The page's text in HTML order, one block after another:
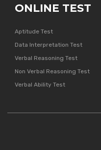
ONLINE TEST
Aptitude Test
Data Interpretation Test
Verbal Reasoning Test
Non Verbal Reasoning Test
Verbal Ability Test